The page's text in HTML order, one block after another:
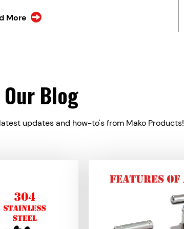
More
Our Blog
updates and how-to's from Mako Products!